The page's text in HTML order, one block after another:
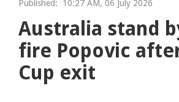
Published: 10:27 AM, 06 July 2026
Australia stand
fire Popovic
Cup exit